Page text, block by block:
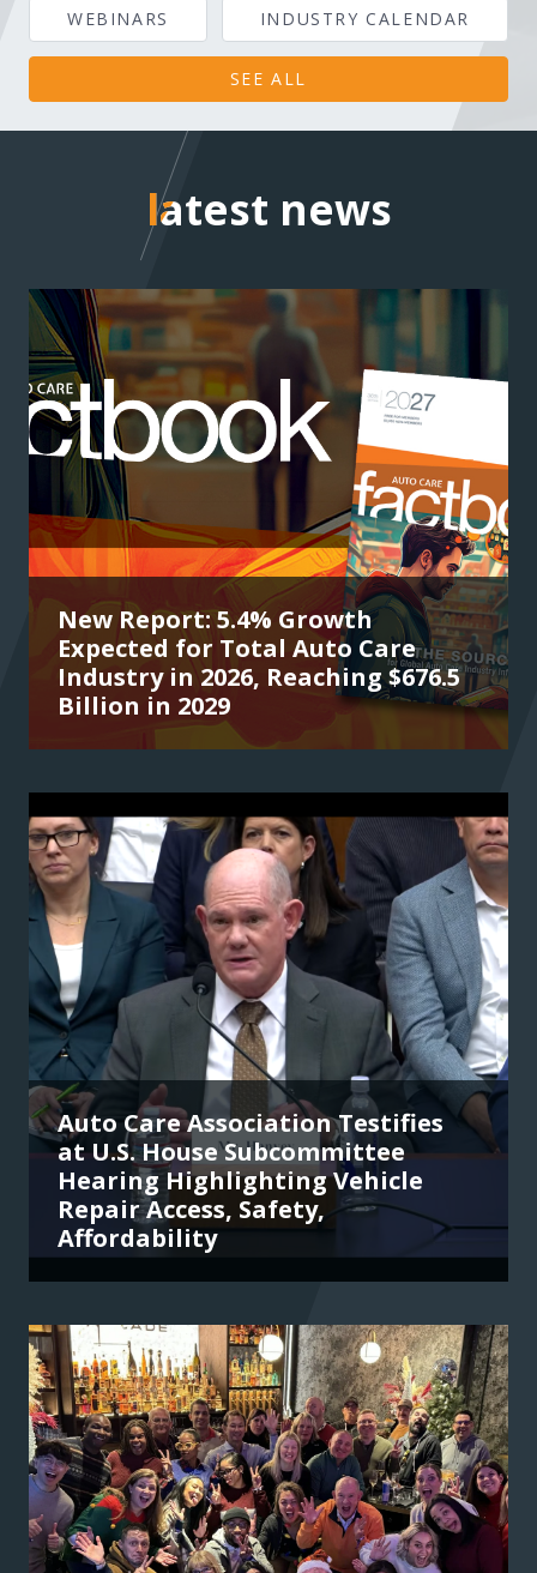
WEBINARS INDUSTRY CALENDAR
SEE ALL
latest news
latest news
New Report: 5.4% Growth
Expected for Total Auto Care
Industry in 2026, Reaching $676.5
Billion in 2029
Auto Care Association Testifies
at U.S. House Subcommittee
Hearing Highlighting Vehicle
Repair Access, Safety,
Affordability